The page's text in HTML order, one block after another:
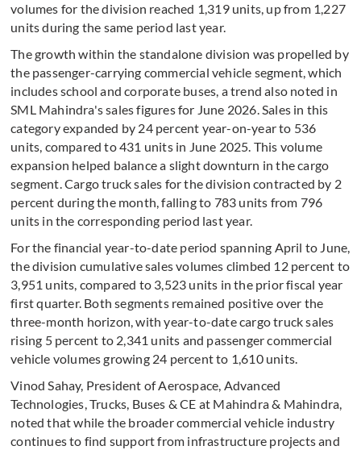
volumes for the division reached 1,319 units, up from 1,227
units during the same period last year.
The growth within the standalone division was propelled by
the passenger-carrying commercial vehicle segment, which
includes school and corporate buses, a trend also noted in
SML Mahindra's sales figures for June 2026. Sales in this
category expanded by 24 percent year-on-year to 536
units, compared to 431 units in June 2025. This volume
expansion helped balance a slight downturn in the cargo
segment. Cargo truck sales for the division contracted by 2
percent during the month, falling to 783 units from 796
units in the corresponding period last year.
For the financial year-to-date period spanning April to June,
the division cumulative sales volumes climbed 12 percent to
3,951 units, compared to 3,523 units in the prior fiscal year
first quarter. Both segments remained positive over the
three-month horizon, with year-to-date cargo truck sales
rising 5 percent to 2,341 units and passenger commercial
vehicle volumes growing 24 percent to 1,610 units.
Vinod Sahay, President of Aerospace, Advanced
Technologies, Trucks, Buses & CE at Mahindra & Mahindra,
noted that while the broader commercial vehicle industry
continues to find support from infrastructure projects and